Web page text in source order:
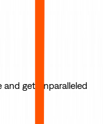
get unparalleled